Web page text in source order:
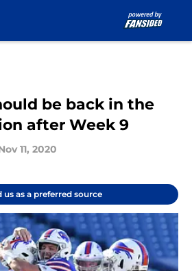
be back in the
after Week 9
11, 2020
us as a preferred source